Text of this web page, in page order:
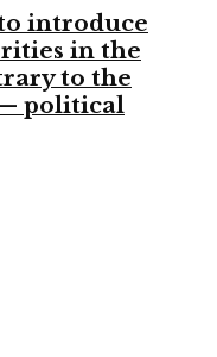
introduce
in the
to the
political